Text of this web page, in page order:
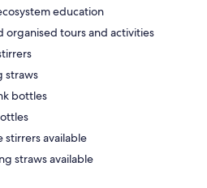
education
organised tours and activities
straws
bottles
available
straws available